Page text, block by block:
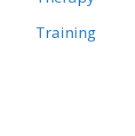
Training